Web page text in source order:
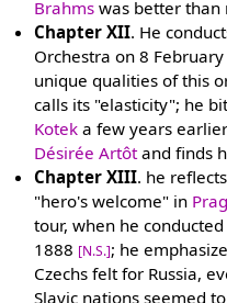
Brahms was better than
Chapter XII. He
Orchestra on 8
unique qualities of this
calls its "elasticity"; he
Kotek a few years
Désirée Artôtand finds
Chapter XIII. he
"hero's welcome" in
tour, when he
1888 [N.S.]; he
Czechs felt for Russia,
Slavic nations seemed